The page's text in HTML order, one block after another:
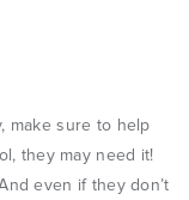
make sure to help
they may need it!
even if they don’t